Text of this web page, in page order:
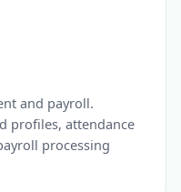
and payroll.
profiles, attendance
processing